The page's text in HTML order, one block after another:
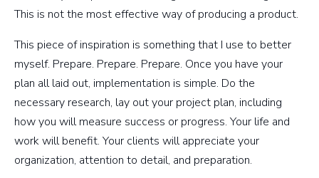
This is not the most effective way of producing a product.
This piece of inspiration is something that I use to better
myself. Prepare. Prepare. Prepare. Once you have your
plan all laid out, implementation is simple. Do the
necessary research, lay out your project plan, including
how you will measure success or progress. Your life and
work will benefit. Your clients will appreciate your
organization, attention to detail, and preparation.